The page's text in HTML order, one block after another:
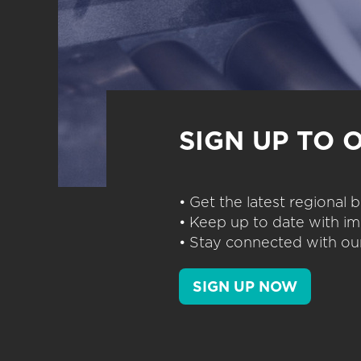
SIGN UP TO
• Get the latest regional
• Keep up to date with
• Stay connected with
SIGN UP NOW